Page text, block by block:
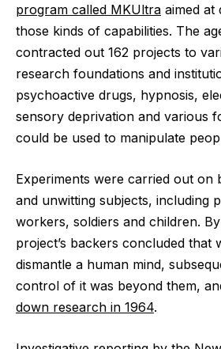
program called MKUltra aimed at
those kinds of capabilities. The
contracted out 162 projects to
research foundations and
psychoactive drugs, hypnosis,
sensory deprivation and various
could be used to manipulate
Experiments were carried out on
and unwitting subjects, including
workers, soldiers and children.
project’s backers concluded that
dismantle a human mind,
control of it was beyond them,
down research in 1964.